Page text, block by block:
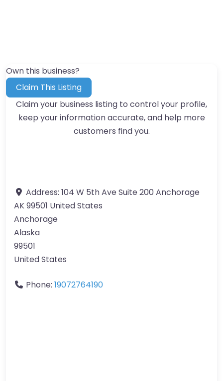
Own this business?
Claim This Listing
Claim your business listing to control your profile,
keep your information accurate, and help more
customers find you.
Address: 104 W 5th Ave Suite 200 Anchorage
AK 99501 United States
Anchorage
Alaska
99501
United States
Phone: 19072764190